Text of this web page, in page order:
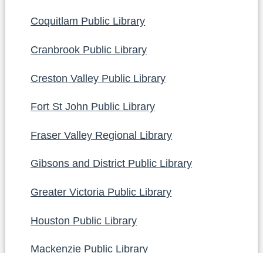
Coquitlam Public Library
Cranbrook Public Library
Creston Valley Public Library
Fort St John Public Library
Fraser Valley Regional Library
Gibsons and District Public Library
Greater Victoria Public Library
Houston Public Library
Mackenzie Public Library